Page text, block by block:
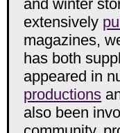
and winter
extensively
magazines,
has both
appeared in
productions
also been